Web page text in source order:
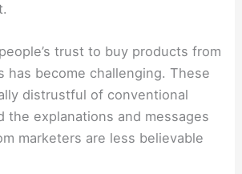
trust to buy products from
has become challenging. These
distrustful of conventional
the explanations and messages
marketers are less believable